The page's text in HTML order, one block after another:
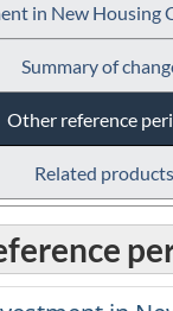
in New Housing
Summary of
Other reference
Related products